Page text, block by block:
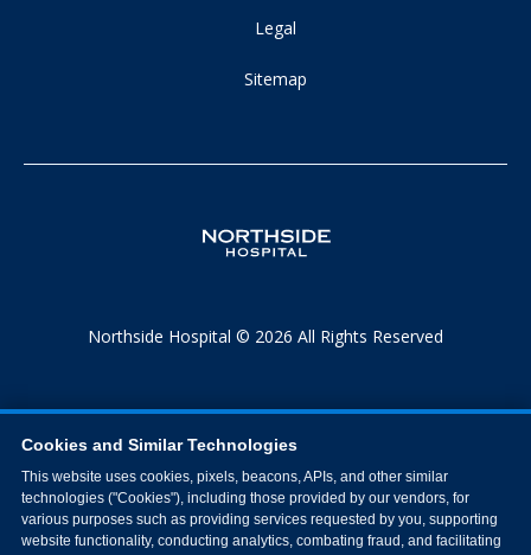
Legal
Sitemap
Northside Hospital © 2026 All Rights Reserved
Cookies and Similar Technologies
This website uses cookies, pixels, beacons, APIs, and other similar
technologies ("Cookies"), including those provided by our vendors, for
various purposes such as providing services requested by you, supporting
website functionality, conducting analytics, combating fraud, and facilitating